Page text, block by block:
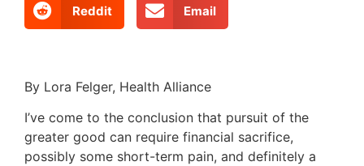
Reddit Email
By Lora Felger, Health Alliance
I’ve come to the conclusion that pursuit of the
greater good can require financial sacrifice,
possibly some short-term pain, and definitely a